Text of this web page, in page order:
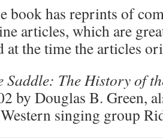
book has reprints of
articles, which are
at the time the articles
Saddle: The History of
by Douglas B. Green,
singing group